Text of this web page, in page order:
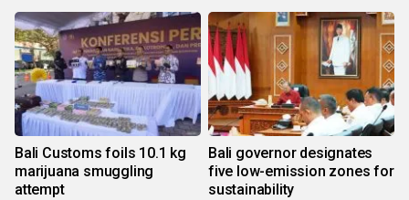
Bali Customs foils 10.1 kg
marijuana smuggling
attempt
Bali governor designates
five low-emission zones for
sustainability